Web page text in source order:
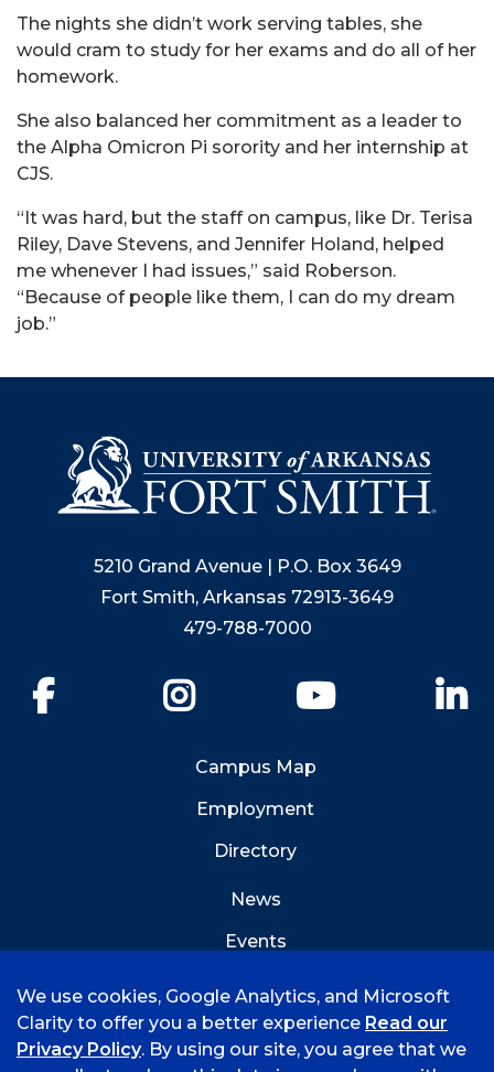
The nights she didn’t work serving tables, she
would cram to study for her exams and do all of her
homework.
She also balanced her commitment as a leader to
the Alpha Omicron Pi sorority and her internship at
CJS.
“It was hard, but the staff on campus, like Dr. Terisa
Riley, Dave Stevens, and Jennifer Holand, helped
me whenever I had issues,” said Roberson.
“Because of people like them, I can do my dream
job.”
5210 Grand Avenue | P.O. Box 3649
Fort Smith, Arkansas 72913-3649
479-788-7000
YouTube
Campus Map
Employment
Directory
News
Events
We use cookies, Google Analytics, and Microsoft
Clarity to offer you a better experience Read our
Privacy Policy. By using our site, you agree that we